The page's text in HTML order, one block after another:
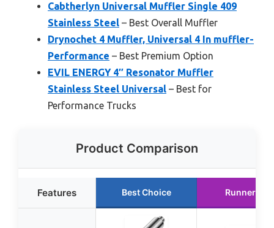
Cabtherlyn Universal Muffler Single 409
Stainless Steel – Best Overall Muffler
Drynochet 4 Muffler, Universal 4 In muffler-
Performance – Best Premium Option
EVIL ENERGY 4″ Resonator Muffler
Stainless Steel Universal – Best for
Performance Trucks
Product Comparison
Features Best Choice Runner Up